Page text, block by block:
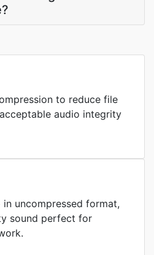
to reduce file
audio integrity
uncompressed format,
sound perfect for